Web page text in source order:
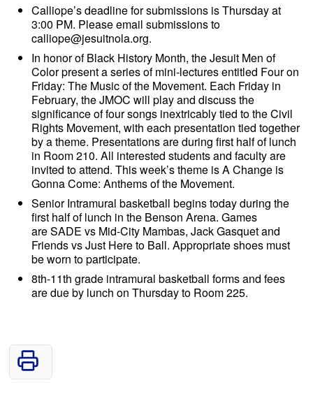
Calliope’s deadline for submissions is Thursday at
3:00 PM. Please email submissions to
calliope@jesuitnola.org.
In honor of Black History Month, the Jesuit Men of
Color present a series of mini-lectures entitled Four on
Friday: The Music of the Movement. Each Friday in
February, the JMOC will play and discuss the
significance of four songs inextricably tied to the Civil
Rights Movement, with each presentation tied together
by a theme. Presentations are during first half of lunch
in Room 210. All interested students and faculty are
invited to attend. This week’s theme is A Change is
Gonna Come: Anthems of the Movement.
Senior Intramural basketball begins today during the
first half of lunch in the Benson Arena. Games
are SADE vs Mid-City Mambas, Jack Gasquet and
Friends vs Just Here to Ball. Appropriate shoes must
be worn to participate.
8th-11th grade intramural basketball forms and fees
are due by lunch on Thursday to Room 225.